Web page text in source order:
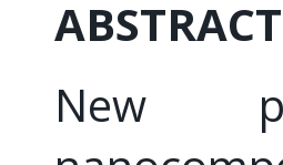
ABSTRACT
New